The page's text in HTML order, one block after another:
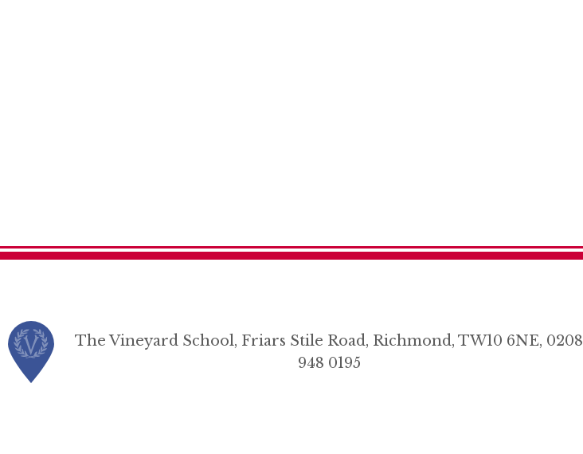
The Vineyard School, Friars Stile Road, Richmond, TW10 6NE, 0208
948 0195